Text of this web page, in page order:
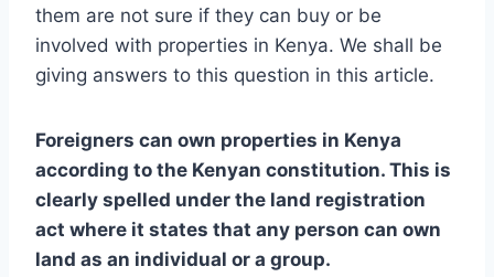
them are not sure if they can buy or be
involved with properties in Kenya. We shall be
giving answers to this question in this article.
Foreigners can own properties in Kenya
according to the Kenyan constitution. This is
clearly spelled under the land registration
act where it states that any person can own
land as an individual or a group.